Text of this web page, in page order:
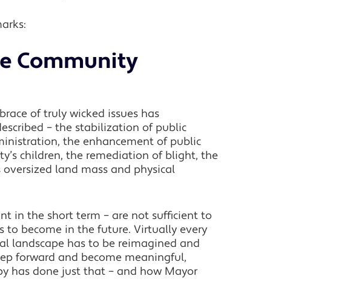
Community
of truly wicked issues has
– the stabilization of public
the enhancement of public
children, the remediation of blight, the
land mass and physical
in the short term – are not sufficient to
become in the future. Virtually every
landscape has to be reimagined and
forward and become meaningful,
has done just that – and how Mayor